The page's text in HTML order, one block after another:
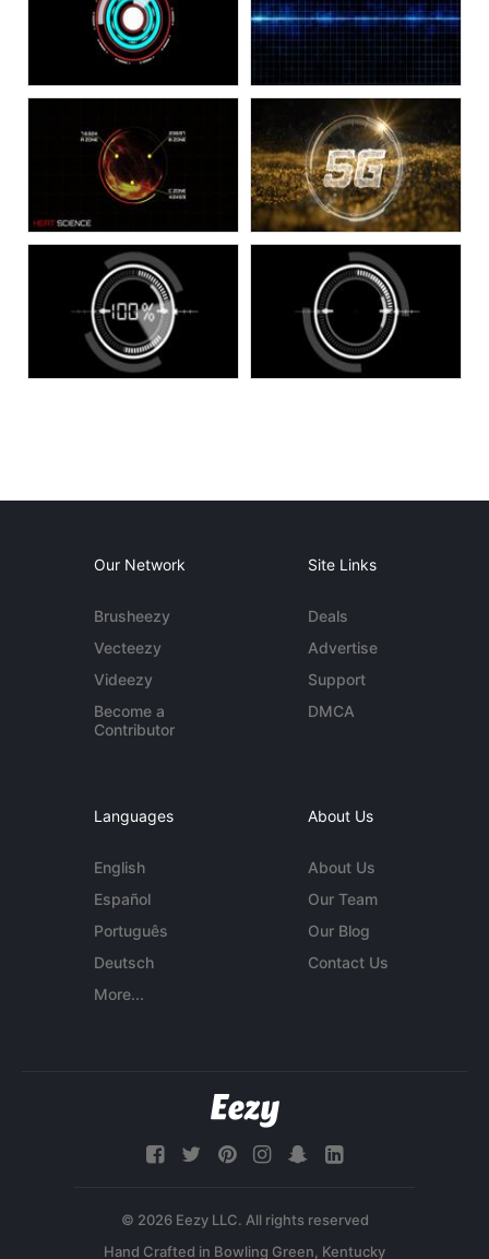
Our Network
Brusheezy
Vecteezy
Videezy
Become a
Contributor
Site Links
Deals
Advertise
Support
DMCA
Languages
English
Español
Português
Deutsch
More...
About Us
About Us
Our Team
Our Blog
Contact Us
© 2026 Eezy LLC. All rights reserved